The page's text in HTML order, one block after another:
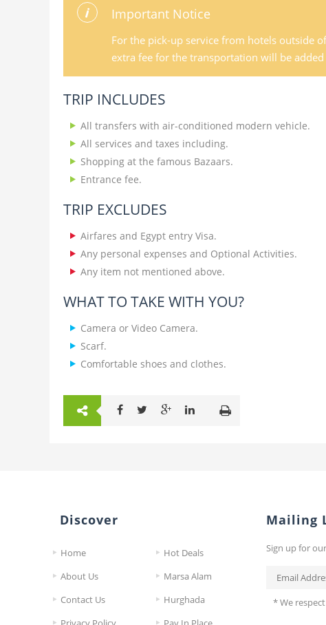
Important Notice
For the pick-up service from hotels outside
extra fee for the transportation will be added
TRIP INCLUDES
All transfers with air-conditioned modern vehicle.
All services and taxes including.
Shopping at the famous Bazaars.
Entrance fee.
TRIP EXCLUDES
Airfares and Egypt entry Visa.
Any personal expenses and Optional Activities.
Any item not mentioned above.
WHAT TO TAKE WITH YOU?
Camera or Video Camera.
Scarf.
Comfortable shoes and clothes.
Discover
Home
Hot Deals
About Us
Marsa Alam
Contact Us
Hurghada
Mailing
Sign up for
* We